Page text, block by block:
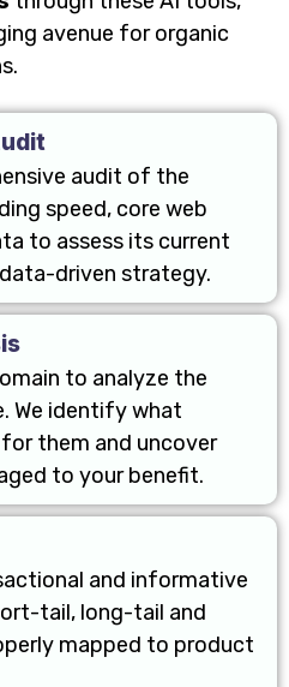
avenue for organic
audit of the
speed, core web
to assess its current
driven strategy.
to analyze the
We identify what
them and uncover
to your benefit.
and informative
tail, long-tail and
mapped to product